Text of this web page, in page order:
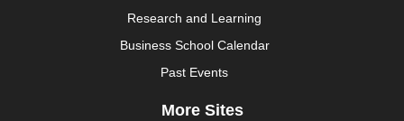
Research and Learning
Business School Calendar
Past Events
More Sites